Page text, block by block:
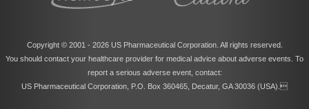
Copyright © 2001 - 2026 US Pharmaceutical Corporation. All rights reserved.
You should contact your healthcare provider for medical advice about adverse events. To
report a serious adverse event, contact:
US Pharmaceutical Corporation, P.O. Box 360465, Decatur, GA 30036 (USA).